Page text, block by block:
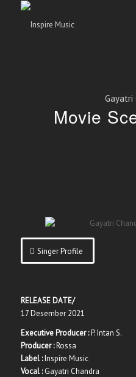
Gayatri
Movie
Singer Profile
RELEASE DATE/
17 Desember 2021
Executive Producer :P. Intan S.
Producer :Rossa
Label :Inspire Music
Vocal :Gayatri Chandra